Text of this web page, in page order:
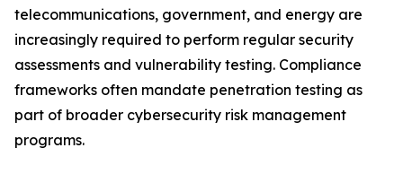
telecommunications, government, and energy are
increasingly required to perform regular security
assessments and vulnerability testing. Compliance
frameworks often mandate penetration testing as
part of broader cybersecurity risk management
programs.